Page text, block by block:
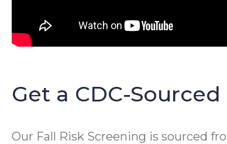
Get a CDC-
Our Fall Risk Screening is sourced